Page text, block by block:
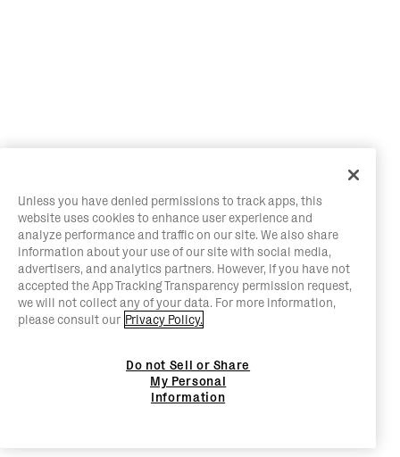
Unless you have denied permissions to track apps, this
website uses cookies to enhance user experience and
analyze performance and traffic on our site. We also share
information about your use of our site with social media,
advertisers, and analytics partners. However, if you have not
accepted the App Tracking Transparency permission request,
we will not collect any of your data. For more information,
please consult our Privacy Policy.
Do not Sell or Share
My Personal
Information